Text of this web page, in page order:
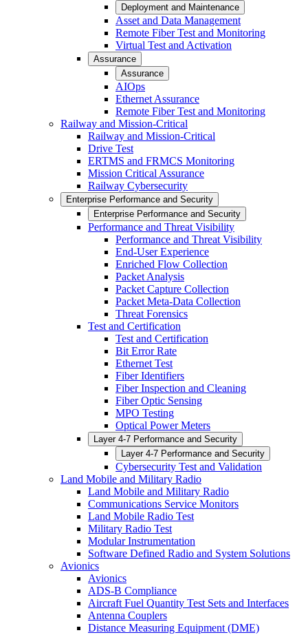
Deployment and Maintenance
Asset and Data Management
Remote Fiber Test and Monitoring
Virtual Test and Activation
Assurance
Assurance
AIOps
Ethernet Assurance
Remote Fiber Test and Monitoring
Railway and Mission-Critical
Railway and Mission-Critical
Drive Test
ERTMS and FRMCS Monitoring
Mission Critical Assurance
Railway Cybersecurity
Enterprise Performance and Security
Enterprise Performance and Security
Performance and Threat Visibility
Performance and Threat Visibility
End-User Experience
Enriched Flow Collection
Packet Analysis
Packet Capture Collection
Packet Meta-Data Collection
Threat Forensics
Test and Certification
Test and Certification
Bit Error Rate
Ethernet Test
Fiber Identifiers
Fiber Inspection and Cleaning
Fiber Optic Sensing
MPO Testing
Optical Power Meters
Layer 4-7 Performance and Security
Layer 4-7 Performance and Security
Cybersecurity Test and Validation
Land Mobile and Military Radio
Land Mobile and Military Radio
Communications Service Monitors
Land Mobile Radio Test
Military Radio Test
Modular Instrumentation
Software Defined Radio and System Solutions
Avionics
Avionics
ADS-B Compliance
Aircraft Fuel Quantity Test Sets and Interfaces
Antenna Couplers
Distance Measuring Equipment (DME)